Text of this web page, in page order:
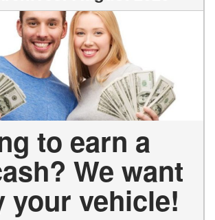
to earn a
We want
your vehicle!